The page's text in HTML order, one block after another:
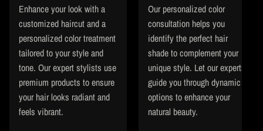
Enhance your look with a
customized haircut and a
personalized color treatment
tailored to your style and
tone. Our expert stylists use
premium products to ensure
your hair looks radiant and
feels vibrant.
Our personalized color
consultation helps you
identify the perfect hair
shade to complement your
unique style. Let our experts
guide you through dynamic
options to enhance your
natural beauty.